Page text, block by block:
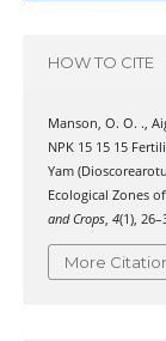
HOW TO CITE
Manson, O. O. .,
NPK 15 15 15
Yam
Ecological Zones
and Crops, 4(1),
More